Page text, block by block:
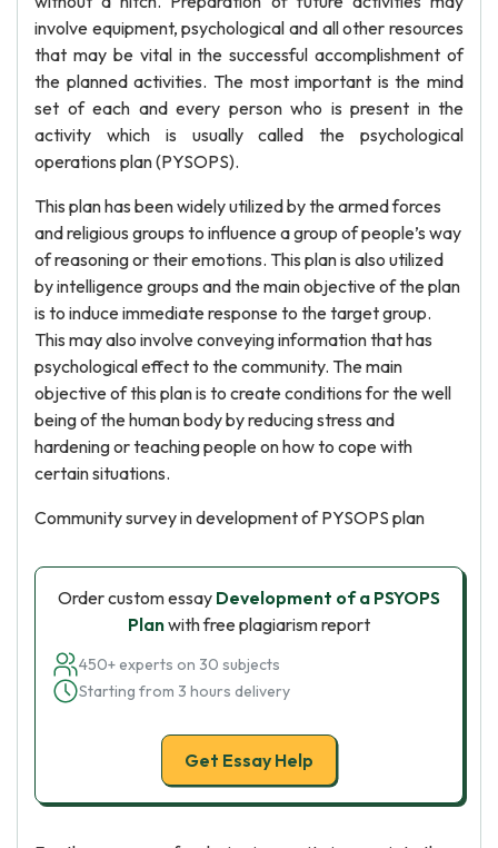
involve equipment, psychological and all other resources
that may be vital in the successful accomplishment of
the planned activities. The most important is the mind
set of each and every person who is present in the
activity which is usually called the psychological
operations plan (PYSOPS).
This plan has been widely utilized by the armed forces
and religious groups to influence a group of people’s way
of reasoning or their emotions. This plan is also utilized
by intelligence groups and the main objective of the plan
is to induce immediate response to the target group.
This may also involve conveying information that has
psychological effect to the community. The main
objective of this plan is to create conditions for the well
being of the human body by reducing stress and
hardening or teaching people on how to cope with
certain situations.
Community survey in development of PYSOPS plan
Order custom essay Development of a PSYOPS
Planwith free plagiarism report
450+ experts on 30 subjects
Starting from 3 hours delivery
Get Essay Help